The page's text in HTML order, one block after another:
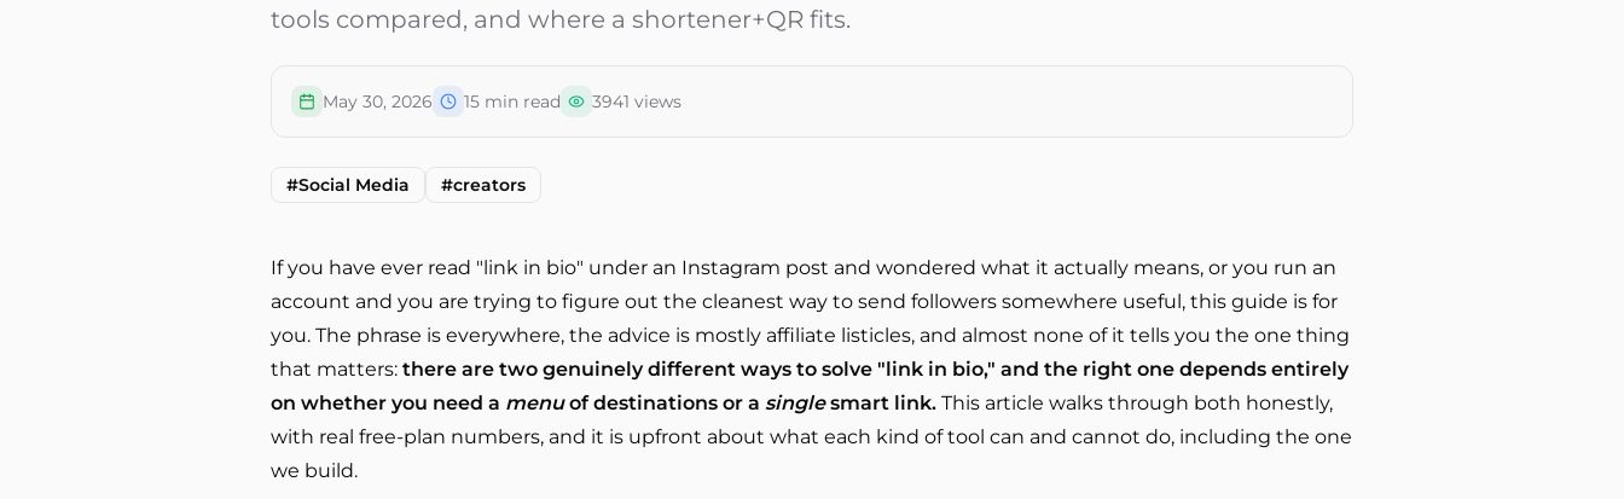
tools compared, and where a shortener+QR fits.
May 30, 2026 15 min read 3941 views
#Social Media #creators
If you have ever read "link in bio" under an Instagram post and wondered what it actually means, or you run an
account and you are trying to figure out the cleanest way to send followers somewhere useful, this guide is for
you. The phrase is everywhere, the advice is mostly affiliate listicles, and almost none of it tells you the one thing
that matters: there are two genuinely different ways to solve "link in bio," and the right one depends entirely
on whether you need a menuof destinations or a singlesmart link. This article walks through both honestly,
with real free-plan numbers, and it is upfront about what each kind of tool can and cannot do, including the one
we build.